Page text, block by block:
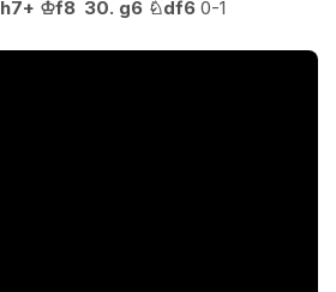
h7+ ♔f8 30. g6 ♘df6 0-1